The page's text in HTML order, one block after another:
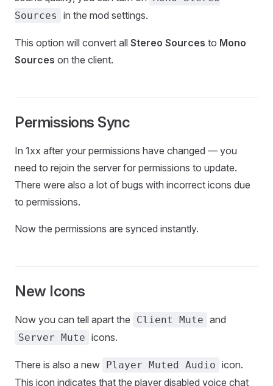
Sources
in the mod settings.
This option will convert all Stereo Sources to Mono
Sources on the client.
Permissions Sync
In 1xx after your permissions have changed — you
need to rejoin the server for permissions to update.
There were also a lot of bugs with incorrect icons due
to permissions.
Now the permissions are synced instantly.
New Icons
Now you can tell apart the Client Mute and
Server Mute icons.
There is also a new Player Muted Audio icon.
This icon indicates that the player disabled voice chat